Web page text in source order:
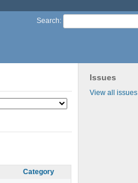
Search:
Issues
View all issues
Category